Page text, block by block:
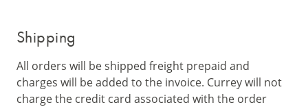
Shipping
All orders will be shipped freight prepaid and
charges will be added to the invoice. Currey will not
charge the credit card associated with the order